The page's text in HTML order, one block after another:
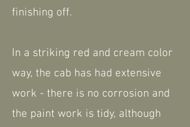
finishing off.
In a striking red and cream color
way, the cab has had extensive
work - there is no corrosion and
the paint work is tidy, although